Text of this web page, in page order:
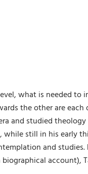
what is needed
the other are
and studied
still in his early
and
account),